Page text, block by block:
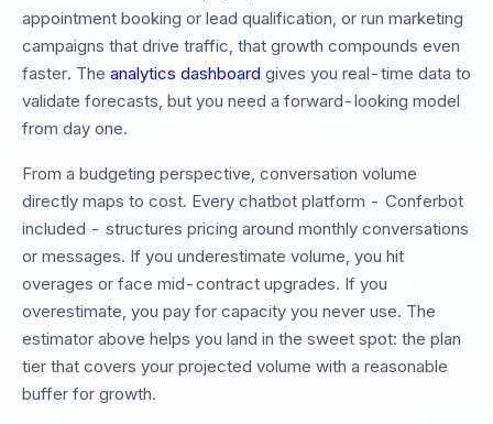
appointment booking or lead qualification, or run marketing
campaigns that drive traffic, that growth compounds even
faster. The analytics dashboard gives you real-time data to
validate forecasts, but you need a forward-looking model
from day one.
From a budgeting perspective, conversation volume
directly maps to cost. Every chatbot platform - Conferbot
included - structures pricing around monthly conversations
or messages. If you underestimate volume, you hit
overages or face mid-contract upgrades. If you
overestimate, you pay for capacity you never use. The
estimator above helps you land in the sweet spot: the plan
tier that covers your projected volume with a reasonable
buffer for growth.